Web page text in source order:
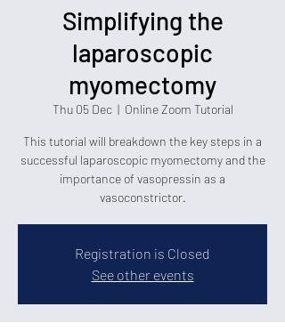
Simplifying the
laparoscopic
myomectomy
Thu 05 Dec
  |
Online Zoom Tutorial
This tutorial will breakdown the key steps in a
successful laparoscopic myomectomy and the
importance of vasopressin as a
vasoconstrictor.
Registration is Closed
See other events